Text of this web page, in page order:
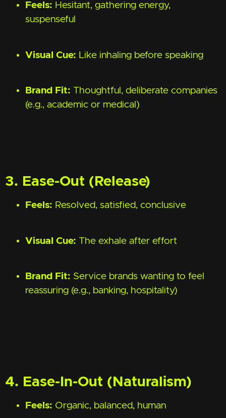
Feels: Hesitant, gathering energy,
suspenseful
Visual Cue: Like inhaling before speaking
Brand Fit: Thoughtful, deliberate companies
(e.g., academic or medical)
3. Ease-Out (Release)
Feels: Resolved, satisfied, conclusive
Visual Cue: The exhale after effort
Brand Fit: Service brands wanting to feel
reassuring (e.g., banking, hospitality)
4. Ease-In-Out (Naturalism)
Feels: Organic, balanced, human